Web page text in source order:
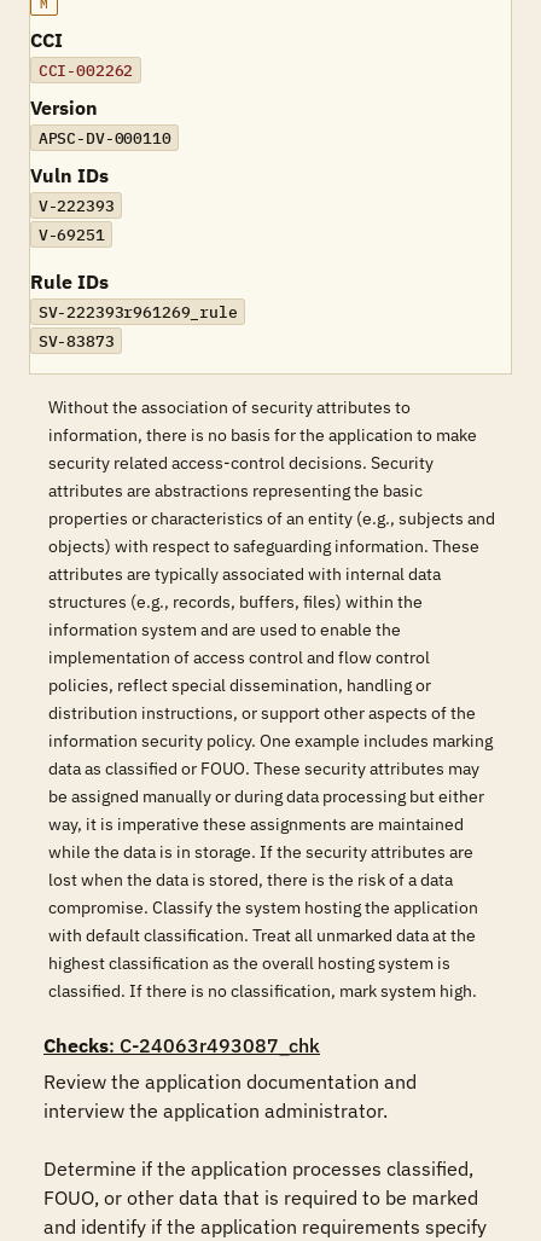
M
CCI
CCI-002262
Version
APSC-DV-000110
Vuln IDs
V-222393
V-69251
Rule IDs
SV-222393r961269_rule
SV-83873
Without the association of security attributes to
information, there is no basis for the application to make
security related access-control decisions. Security
attributes are abstractions representing the basic
properties or characteristics of an entity (e.g., subjects and
objects) with respect to safeguarding information. These
attributes are typically associated with internal data
structures (e.g., records, buffers, files) within the
information system and are used to enable the
implementation of access control and flow control
policies, reflect special dissemination, handling or
distribution instructions, or support other aspects of the
information security policy. One example includes marking
data as classified or FOUO. These security attributes may
be assigned manually or during data processing but either
way, it is imperative these assignments are maintained
while the data is in storage. If the security attributes are
lost when the data is stored, there is the risk of a data
compromise. Classify the system hosting the application
with default classification. Treat all unmarked data at the
highest classification as the overall hosting system is
classified. If there is no classification, mark system high.
Checks: C-24063r493087_chk
Review the application documentation and
interview the application administrator.
Determine if the application processes classified,
FOUO, or other data that is required to be marked
and identify if the application requirements specify